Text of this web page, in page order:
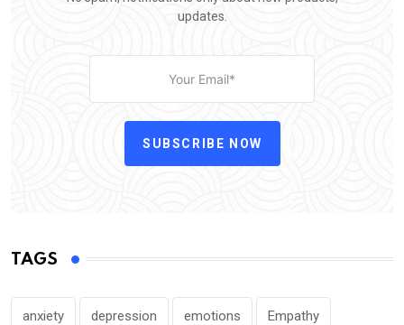
updates.
SUBSCRIBE NOW
TAGS
anxiety depression emotions Empathy